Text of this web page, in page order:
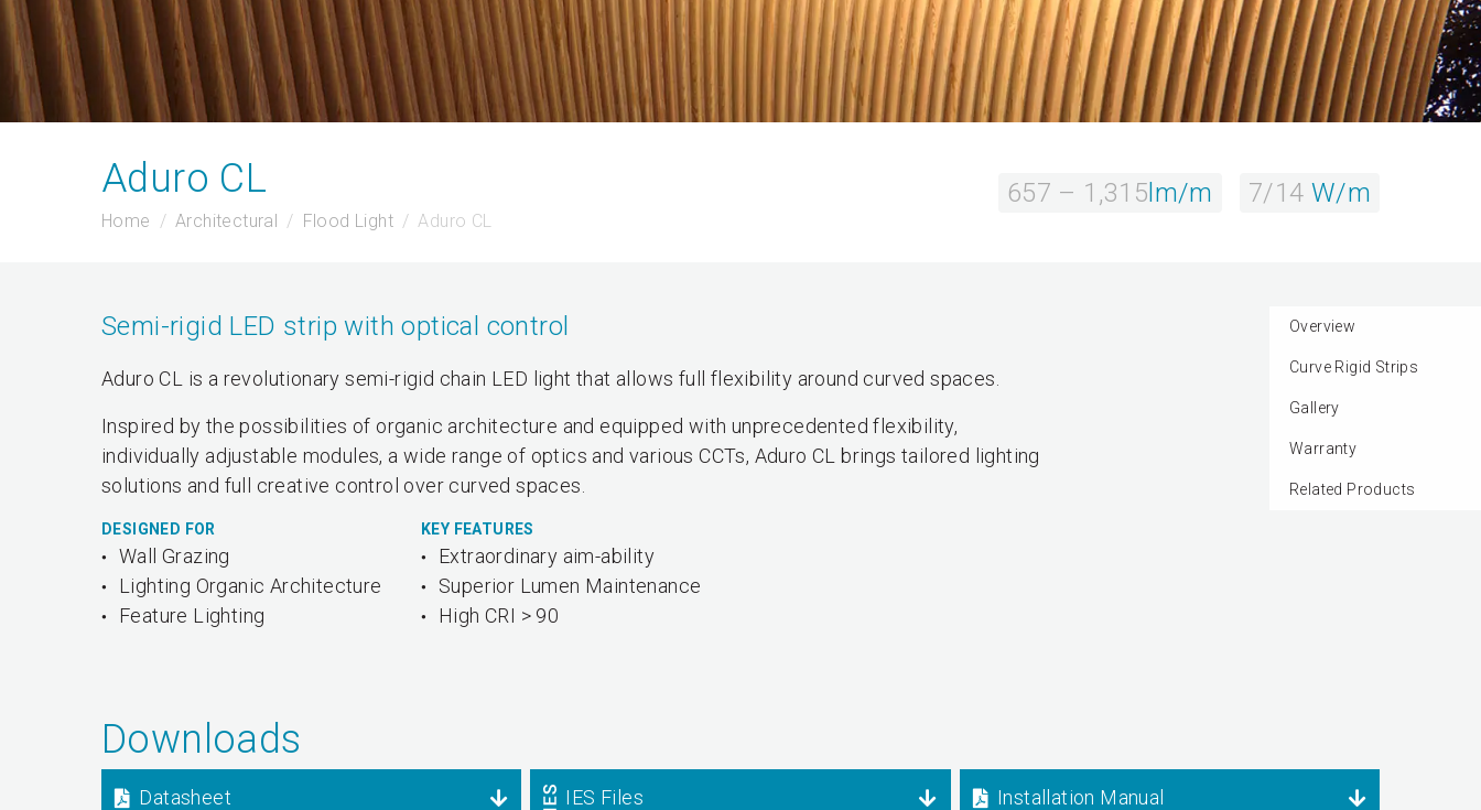
Aduro CL
Home Architectural Flood Light Aduro CL
657 – 1,315lm/m 7/14 W/m
Overview
Curve Rigid Strips
Gallery
Warranty
Related Products
Semi-rigid LED strip with optical control
Aduro CL is a revolutionary semi-rigid chain LED light that allows full flexibility around curved spaces.
Inspired by the possibilities of organic architecture and equipped with unprecedented flexibility,
individually adjustable modules, a wide range of optics and various CCTs, Aduro CL brings tailored lighting
solutions and full creative control over curved spaces.
DESIGNED FOR
Wall Grazing
Lighting Organic Architecture
Feature Lighting
KEY FEATURES
Extraordinary aim-ability
Superior Lumen Maintenance
High CRI > 90
Downloads
Datasheet IES Files Installation Manual